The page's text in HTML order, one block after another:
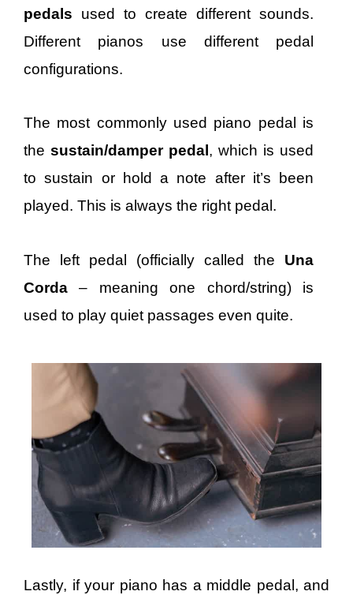
pedals used to create different sounds.
Different pianos use different pedal
configurations.
The most commonly used piano pedal is
the sustain/damper pedal , which is used
to sustain or hold a note after it’s been
played. This is always the right pedal.
The left pedal (officially called the Una
Corda– meaning one chord/string) is
used to play quiet passages even quite.
Lastly, if your piano has a middle pedal, and